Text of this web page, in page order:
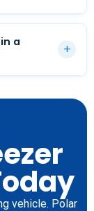
van
across the
daily.
a
+
vehicle. Polar